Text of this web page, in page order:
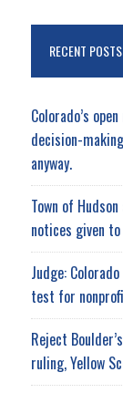
RECENT POSTS
Colorado’s
decision-
anyway.
Town of
notices given
Judge:
test for
Reject
ruling, Yellow